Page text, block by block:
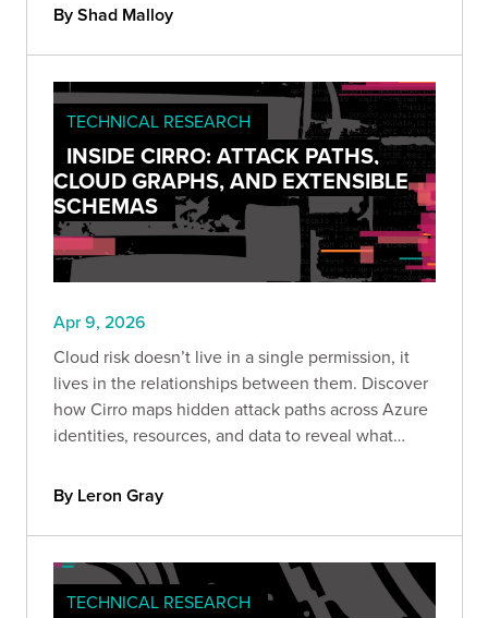
By Shad Malloy
TECHNICAL RESEARCH
INSIDE CIRRO: ATTACK PATHS,
CLOUD GRAPHS, AND EXTENSIBLE
SCHEMAS
Apr 9, 2026
Cloud risk doesn’t live in a single permission, it
lives in the relationships between them. Discover
how Cirro maps hidden attack paths across Azure
identities, resources, and data to reveal what
By Leron Gray
TECHNICAL RESEARCH